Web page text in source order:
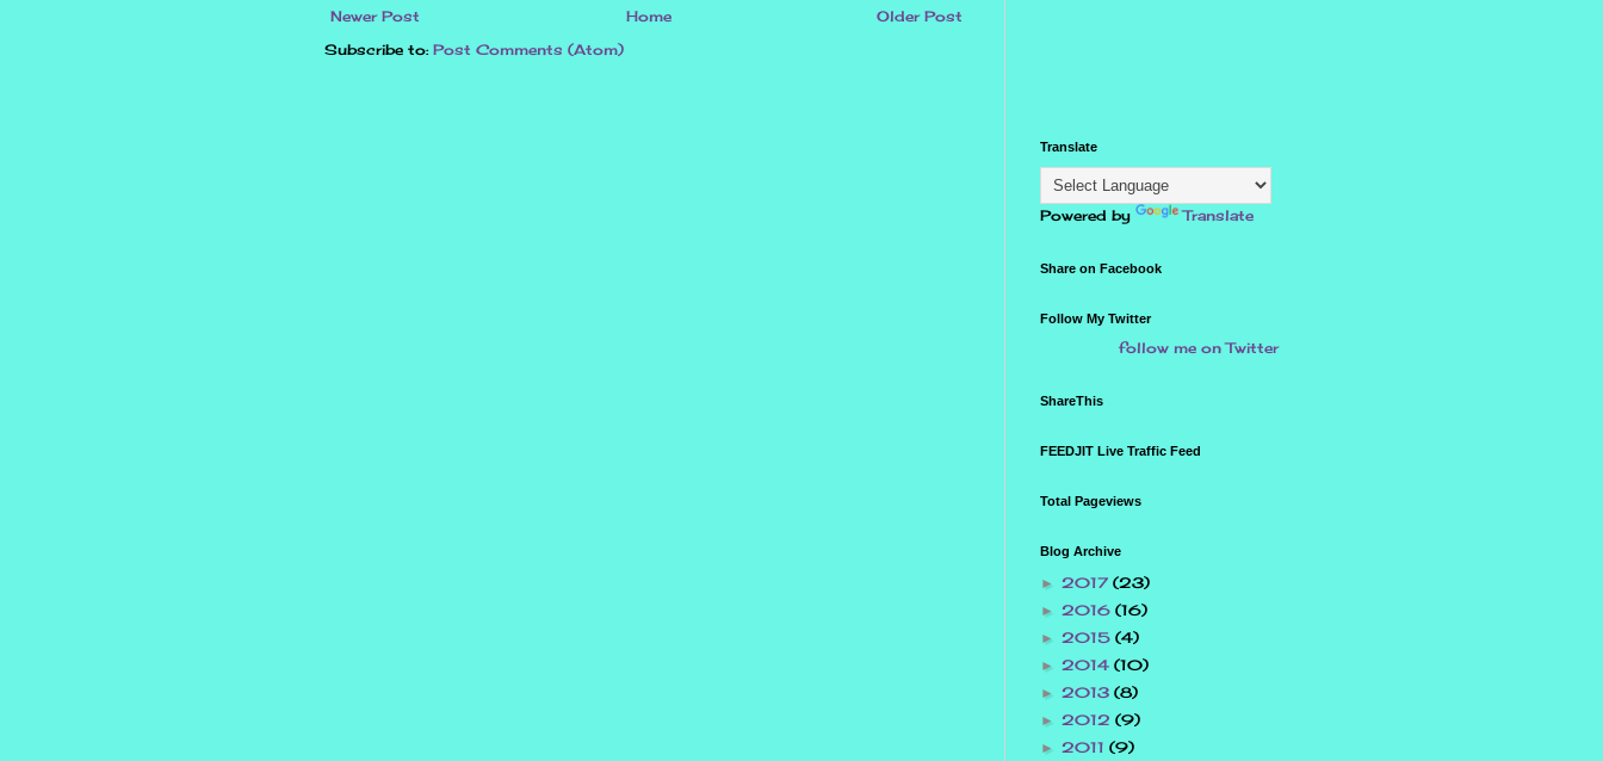
Newer Post Older Post
Home
Subscribe to: Post Comments (Atom)
Translate
Powered by Translate
Share on Facebook
Follow My Twitter
follow me on Twitter
ShareThis
FEEDJIT Live Traffic Feed
Total Pageviews
Blog Archive
► 2017 (23)
► 2016 (16)
► 2015 (4)
► 2014 (10)
► 2013 (8)
► 2012 (9)
► 2011 (9)